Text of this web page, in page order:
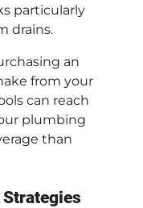
particularly
drains.
an
from your
can reach
plumbing
than